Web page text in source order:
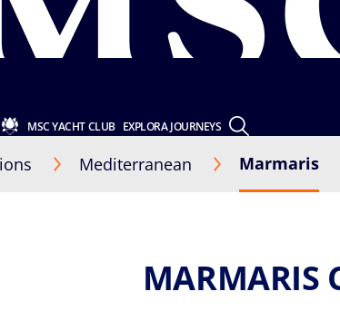
MSC YACHT CLUB EXPLORA JOURNEYS
Mediterranean Marmaris
MARMARIS